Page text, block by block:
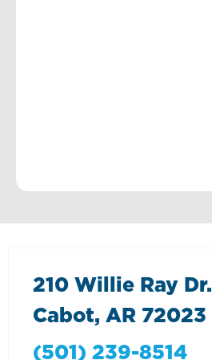
210 Willie Ray Dr.
Cabot, AR 72023
(501) 239-8514